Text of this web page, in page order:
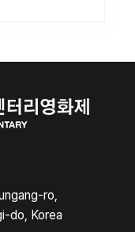
ro,
do, Korea